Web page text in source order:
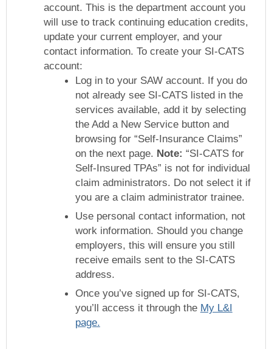
account. This is the department account you
will use to track continuing education credits,
update your current employer, and your
contact information. To create your SI-CATS
account:
Log in to your SAW account. If you do
not already see SI-CATS listed in the
services available, add it by selecting
the Add a New Service button and
browsing for “Self-Insurance Claims”
on the next page. Note: “SI-CATS for
Self-Insured TPAs” is not for individual
claim administrators. Do not select it if
you are a claim administrator trainee.
Use personal contact information, not
work information. Should you change
employers, this will ensure you still
receive emails sent to the SI-CATS
address.
Once you’ve signed up for SI-CATS,
you’ll access it through the My L&I
page.